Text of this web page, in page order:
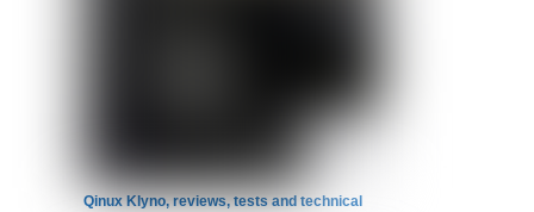
Qinux Klyno, reviews, tests and technical